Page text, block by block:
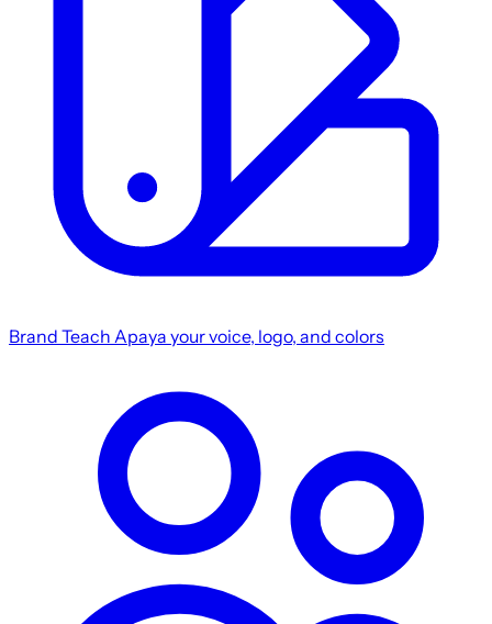
Brand Teach Apaya your voice, logo, and colors